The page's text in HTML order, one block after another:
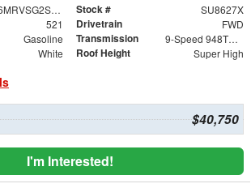
3C6MRVSG2SE455411 Stock # SU8627X
521 Drivetrain FWD
Gasoline Transmission 9-Speed 948TE Automatic
White Roof Height Super High
$40,750
I'm Interested!